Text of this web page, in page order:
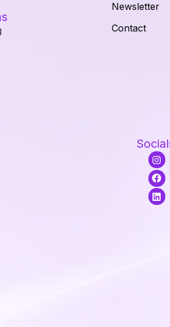
Newsletter
Contact
I
n
s
t
a
g
F
a
c
e
b
o
L
i
n
k
e
d